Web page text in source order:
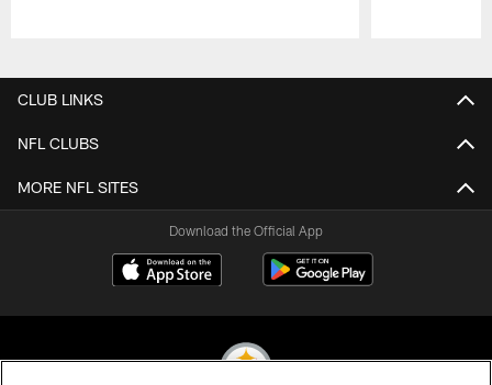
CLUB LINKS
NFL CLUBS
MORE NFL SITES
Download the Official App